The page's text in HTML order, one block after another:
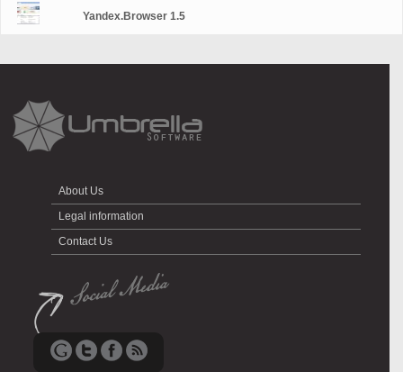
Yandex.Browser 1.5
About Us
Legal information
Contact Us